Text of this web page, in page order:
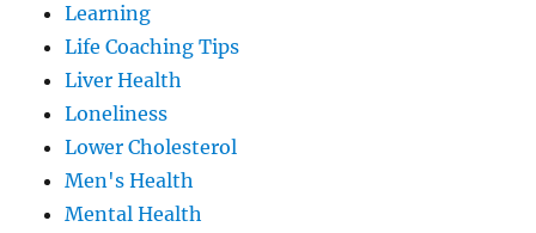
Learning
Life Coaching Tips
Liver Health
Loneliness
Lower Cholesterol
Men's Health
Mental Health